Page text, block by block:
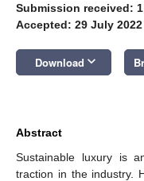
Submission received:
Accepted: 29 July 2022
Download keyboard_arrow_down
Abstract
Sustainable luxury is
traction in the industry.